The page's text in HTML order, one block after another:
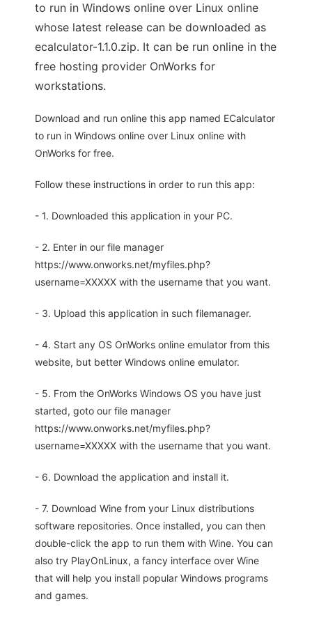
to run in Windows online over Linux online
whose latest release can be downloaded as
ecalculator-1.1.0.zip. It can be run online in the
free hosting provider OnWorks for
workstations.
Download and run online this app named ECalculator
to run in Windows online over Linux online with
OnWorks for free.
Follow these instructions in order to run this app:
- 1. Downloaded this application in your PC.
- 2. Enter in our file manager
https://www.onworks.net/myfiles.php?
username=XXXXX with the username that you want.
- 3. Upload this application in such filemanager.
- 4. Start any OS OnWorks online emulator from this
website, but better Windows online emulator.
- 5. From the OnWorks Windows OS you have just
started, goto our file manager
https://www.onworks.net/myfiles.php?
username=XXXXX with the username that you want.
- 6. Download the application and install it.
- 7. Download Wine from your Linux distributions
software repositories. Once installed, you can then
double-click the app to run them with Wine. You can
also try PlayOnLinux, a fancy interface over Wine
that will help you install popular Windows programs
and games.